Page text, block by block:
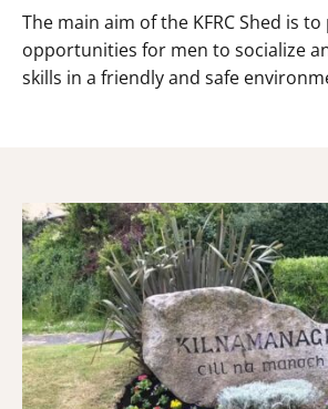
The main aim of the KFRC Shed is
opportunities for men to socialize
skills in a friendly and safe